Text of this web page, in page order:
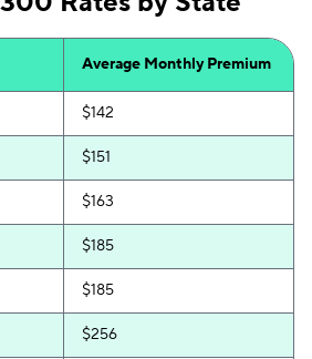
Average Monthly Premium
$142
$151
$163
$185
$185
$256